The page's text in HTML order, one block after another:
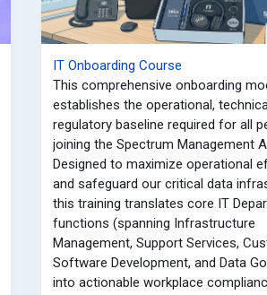
IT Onboarding Course
This comprehensive onboarding
establishes the operational,
regulatory baseline required for all
joining the Spectrum Management
Designed to maximize operational
and safeguard our critical data
this training translates core IT
functions (spanning Infrastructure
Management, Support Services,
Software Development, and Data
into actionable workplace